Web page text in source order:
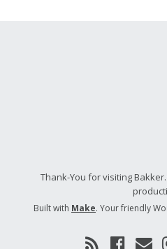
Thank-You for visiting
Built with Make. Your friendly